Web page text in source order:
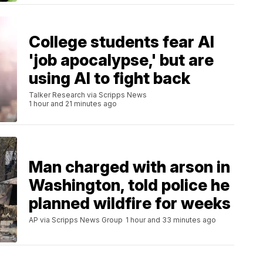
College students fear AI
'job apocalypse,' but are
using AI to fight back
Talker Research via Scripps News
1 hour and 21 minutes ago
Man charged with arson in
Washington, told police he
planned wildfire for weeks
AP via Scripps News Group 1 hour and 33 minutes ago